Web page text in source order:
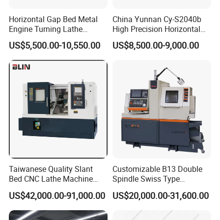
the delivery of superior machine quality and unparalleled
service to our global clientele. We prioritize stringent
quality control measures to consistently uphold the
highest industry standards. By integrating core
technologies from Taiwan and Germany with cutting-edge
production equipment and techniques, we guarantee
superior product quality and reliability. Our machines are
lauded for their extraordinary precision, stability, and
steadfast reliability, proficiently meeting diverse, high-
demand machining requirements. With an expansive
global export presence, our products captivate customers
worldwide, earning widespread acclaim. Our market reach
spans Asia, Europe, South America, North America, and
Horizontal Gap Bed Metal
Engine Turning Lathe
Machine CS6240 CS6250
CS6266
US$5,500.00-10,550.00
China Yunnan Cy-S2040b
High Precision Horizontal
Manual Lathe Machine
US$8,500.00-9,000.00
Taiwanese Quality Slant
Bed CNC Lathe Machine
(BL-S205 Series)
US$42,000.00-91,000.00
Customizable B13 Double
Spindle Swiss Type
Automatic CNC Lathe with 2
Spindle
US$20,000.00-31,600.00